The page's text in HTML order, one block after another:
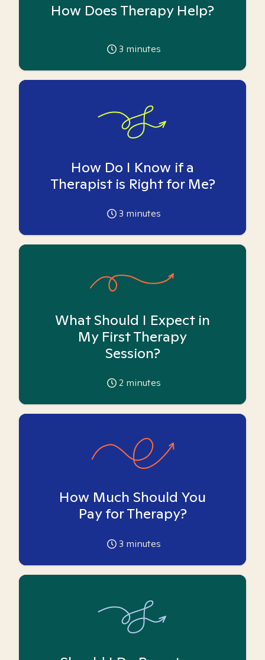
How Does Therapy Help?
3 minutes
How Do I Know if a
Therapist is Right for Me?
3 minutes
What Should I Expect in
My First Therapy
Session?
2 minutes
How Much Should You
Pay for Therapy?
3 minutes